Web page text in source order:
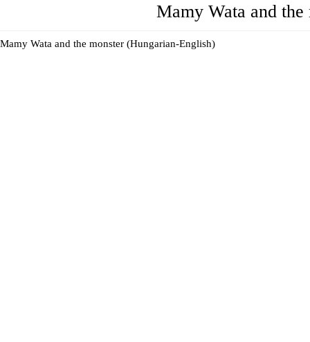
Mamy Wata and
Mamy Wata and the monster (Hungarian-English)